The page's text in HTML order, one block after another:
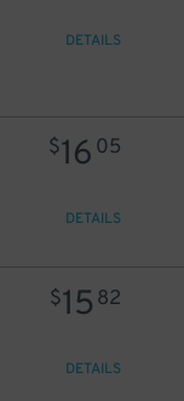
DETAILS
$16 05
DETAILS
$15 82
DETAILS